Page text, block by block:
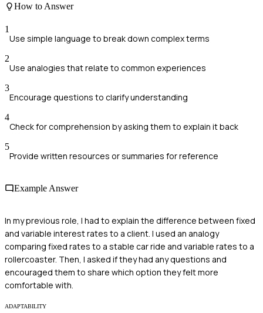
How to Answer
1
Use simple language to break down complex terms
2
Use analogies that relate to common experiences
3
Encourage questions to clarify understanding
4
Check for comprehension by asking them to explain it back
5
Provide written resources or summaries for reference
Example Answer
In my previous role, I had to explain the difference between fixed
and variable interest rates to a client. I used an analogy
comparing fixed rates to a stable car ride and variable rates to a
rollercoaster. Then, I asked if they had any questions and
encouraged them to share which option they felt more
comfortable with.
ADAPTABILITY